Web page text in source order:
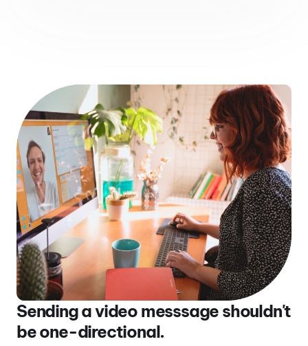
Sending a video messsage shouldn't
be one-directional.